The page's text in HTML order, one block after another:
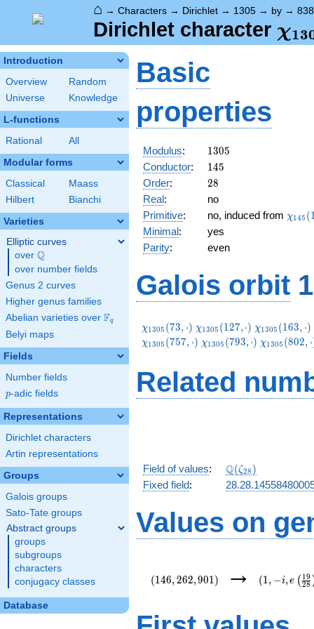
⌂ → Characters → Dirichlet → 1305 → by → 838
Dirichlet character χ13
Introduction
Overview
Random
Universe
Knowledge
L-functions
Rational All
Modular forms
Classical
Maass
Hilbert
Bianchi
Varieties
Elliptic curves
over \Q
Q
over number fields
Genus 2 curves
Higher genus families
Abelian varieties over \F_{q}
Fq
Belyi maps
Fields
Number fields
p
p-adic fields
Representations
Dirichlet characters
Artin representations
Groups
Galois groups
Sato-Tate groups
Abstract groups
groups
subgroups
characters
conjugacy classes
Database
Basic
properties
Modulus: 1305
1305
Conductor: 145
145
Order: 28
28
Real:
no
Primitive: no, induced from χ145 (
Minimal:
yes
Parity: even
Galois orbit
\chi_{1305}
(73,\cdot)
χ1305 (73, ⋅) \chi_{1305}
(127,\cdot)
χ1305 (127,⋅) \chi_{1305}
(163,\cdot)
χ1305 (163, ⋅)
χ1305 (757, ⋅) \chi_{1305}
χ1305 (793,⋅) χ1305 (802, ⋅
Related
Field of values: \Q(\zeta_{28})
Q(ζ28 )
Fixed field:
Values on
(146,262,901) → (1, −i,e ( 28
19